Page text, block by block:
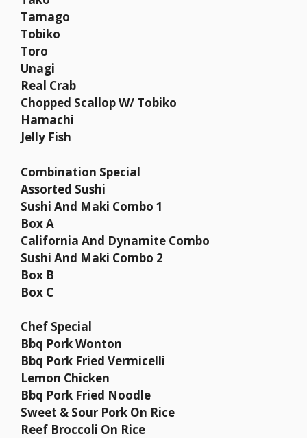
Tamago
Tobiko
Toro
Unagi
Real Crab
Chopped Scallop W/ Tobiko
Hamachi
Jelly Fish
Combination Special
Assorted Sushi
Sushi And Maki Combo 1
Box A
California And Dynamite Combo
Sushi And Maki Combo 2
Box B
Box C
Chef Special
Bbq Pork Wonton
Bbq Pork Fried Vermicelli
Lemon Chicken
Bbq Pork Fried Noodle
Sweet & Sour Pork On Rice
Reef Broccoli On Rice